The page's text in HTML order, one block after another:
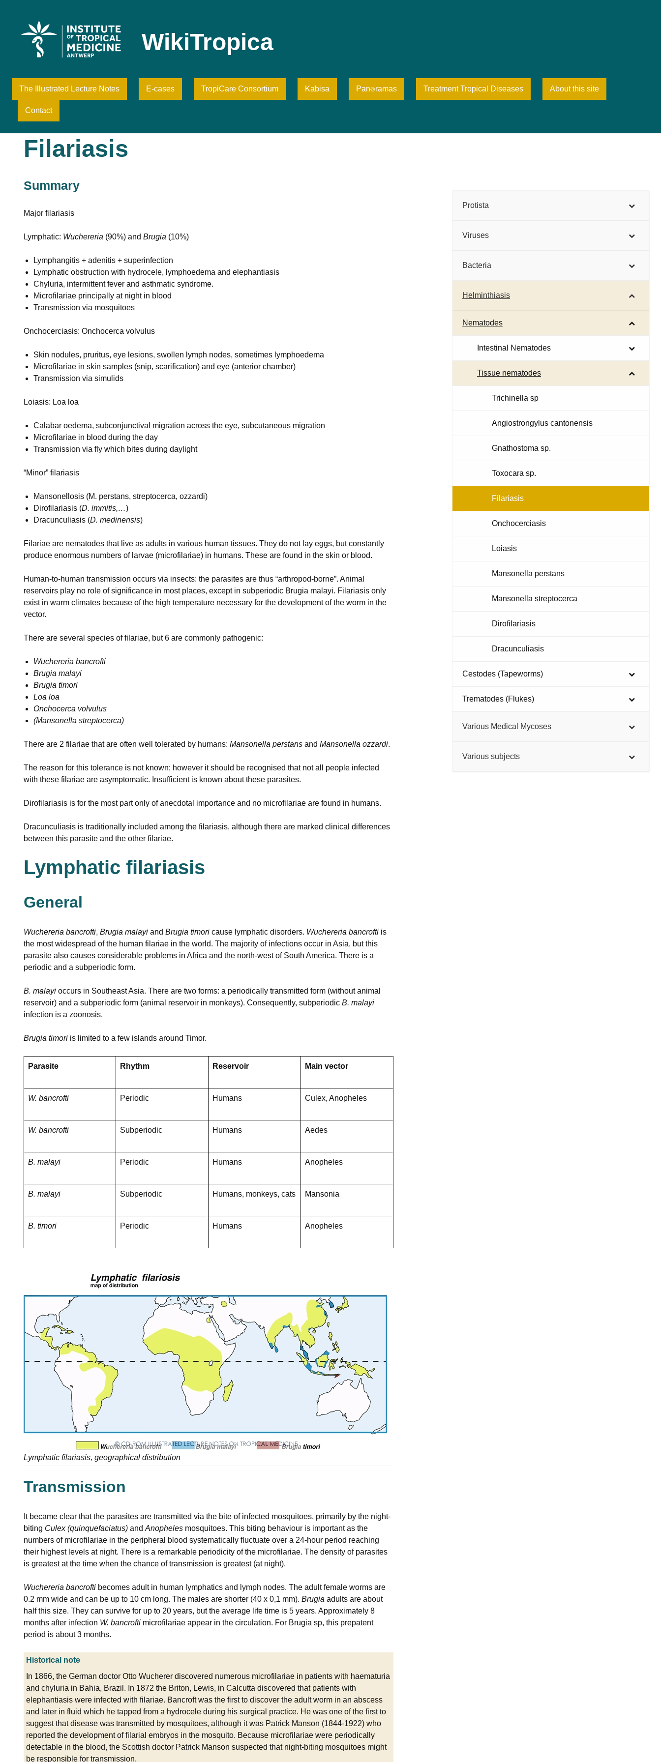
WikiTropica
The Illustrated Lecture Notes E-cases TropiCare Consortium Kabisa Pan⌾ramas Treatment Tropical Diseases About this site
Contact
Filariasis
Summary
Major filariasis
Lymphatic: Wuchereria (90%) and Brugia (10%)
Lymphangitis + adenitis + superinfection
Lymphatic obstruction with hydrocele, lymphoedema and elephantiasis
Chyluria, intermittent fever and asthmatic syndrome.
Microfilariae principally at night in blood
Transmission via mosquitoes
Onchocerciasis: Onchocerca volvulus
Skin nodules, pruritus, eye lesions, swollen lymph nodes, sometimes lymphoedema
Microfilariae in skin samples (snip, scarification) and eye (anterior chamber)
Transmission via simulids
Loiasis: Loa loa
Calabar oedema, subconjunctival migration across the eye, subcutaneous migration
Microfilariae in blood during the day
Transmission via fly which bites during daylight
“Minor” filariasis
Mansonellosis (M. perstans, streptocerca, ozzardi)
Dirofilariasis (D. immitis,…)
Dracunculiasis (D. medinensis)
Filariae are nematodes that live as adults in various human tissues. They do not lay eggs, but constantly
produce enormous numbers of larvae (microfilariae) in humans. These are found in the skin or blood.
Human-to-human transmission occurs via insects: the parasites are thus “arthropod-borne”. Animal
reservoirs play no role of significance in most places, except in subperiodic Brugia malayi. Filariasis only
exist in warm climates because of the high temperature necessary for the development of the worm in the
vector.
There are several species of filariae, but 6 are commonly pathogenic:
Wuchereria bancrofti
Brugia malayi
Brugia timori
Loa loa
Onchocerca volvulus
(Mansonella streptocerca)
There are 2 filariae that are often well tolerated by humans: Mansonella perstans and Mansonella ozzardi.
The reason for this tolerance is not known; however it should be recognised that not all people infected
with these filariae are asymptomatic. Insufficient is known about these parasites.
Dirofilariasis is for the most part only of anecdotal importance and no microfilariae are found in humans.
Dracunculiasis is traditionally included among the filariasis, although there are marked clinical differences
between this parasite and the other filariae.
Lymphatic filariasis
General
Wuchereria bancrofti, Brugia malayi and Brugia timori cause lymphatic disorders. Wuchereria bancrofti is
the most widespread of the human filariae in the world. The majority of infections occur in Asia, but this
parasite also causes considerable problems in Africa and the north-west of South America. There is a
periodic and a subperiodic form.
B. malayi occurs in Southeast Asia. There are two forms: a periodically transmitted form (without animal
reservoir) and a subperiodic form (animal reservoir in monkeys). Consequently, subperiodic B. malayi
infection is a zoonosis.
Brugia timori is limited to a few islands around Timor.
Parasite Rhythm Reservoir Main vector
W. bancrofti Periodic Humans Culex, Anopheles
W. bancrofti Subperiodic Humans Aedes
B. malayi Periodic Humans Anopheles
B. malayi Subperiodic Humans, monkeys, cats Mansonia
B. timori Periodic Humans Anopheles
Lymphatic filariasis, geographical distribution
Transmission
It became clear that the parasites are transmitted via the bite of infected mosquitoes, primarily by the night-
biting Culex (quinquefaciatus) and Anopheles mosquitoes. This biting behaviour is important as the
numbers of microfilariae in the peripheral blood systematically fluctuate over a 24-hour period reaching
their highest levels at night. There is a remarkable periodicity of the microfilariae. The density of parasites
is greatest at the time when the chance of transmission is greatest (at night).
Wuchereria bancrofti becomes adult in human lymphatics and lymph nodes. The adult female worms are
0.2 mm wide and can be up to 10 cm long. The males are shorter (40 x 0,1 mm). Brugia adults are about
half this size. They can survive for up to 20 years, but the average life time is 5 years. Approximately 8
months after infection W. bancrofti microfilariae appear in the circulation. For Brugia sp, this prepatent
period is about 3 months.
Historical note
In 1866, the German doctor Otto Wucherer discovered numerous microfilariae in patients with haematuria
and chyluria in Bahia, Brazil. In 1872 the Briton, Lewis, in Calcutta discovered that patients with
elephantiasis were infected with filariae. Bancroft was the first to discover the adult worm in an abscess
and later in fluid which he tapped from a hydrocele during his surgical practice. He was one of the first to
suggest that disease was transmitted by mosquitoes, although it was Patrick Manson (1844-1922) who
reported the development of filarial embryos in the mosquito. Because microfilariae were periodically
detectable in the blood, the Scottish doctor Patrick Manson suspected that night-biting mosquitoes might
be responsible for transmission.
Protista
Viruses
Bacteria
Helminthiasis
Nematodes
Intestinal Nematodes
Tissue nematodes
Trichinella sp
Angiostrongylus cantonensis
Gnathostoma sp.
Toxocara sp.
Filariasis
Onchocerciasis
Loiasis
Mansonella perstans
Mansonella streptocerca
Dirofilariasis
Dracunculiasis
Cestodes (Tapeworms)
Trematodes (Flukes)
Various Medical Mycoses
Various subjects